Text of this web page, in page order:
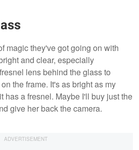
magic they've got going on with
and clear, especially
lens behind the glass to
the frame. It's as bright as my
has a fresnel. Maybe I'll buy just the
give her back the camera.